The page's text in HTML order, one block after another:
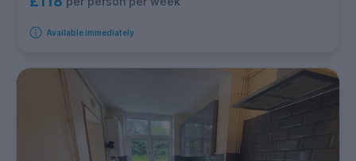
Available immediately